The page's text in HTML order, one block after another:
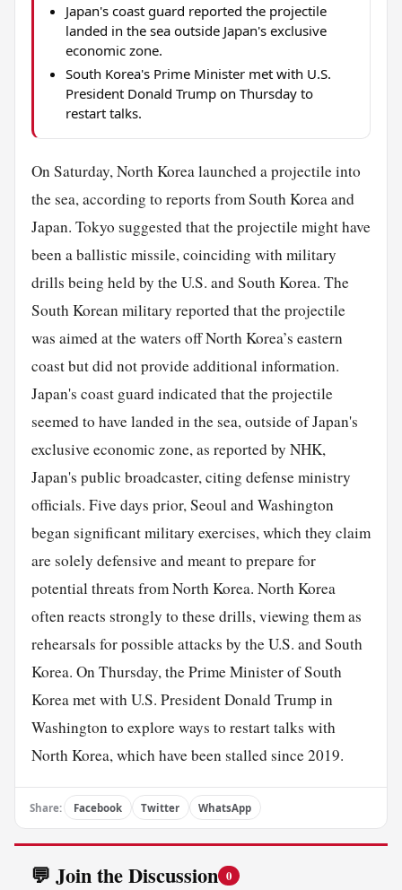
Japan's coast guard reported the projectile
landed in the sea outside Japan's exclusive
economic zone.
South Korea's Prime Minister met with U.S.
President Donald Trump on Thursday to
restart talks.
On Saturday, North Korea launched a projectile into
the sea, according to reports from South Korea and
Japan. Tokyo suggested that the projectile might have
been a ballistic missile, coinciding with military
drills being held by the U.S. and South Korea. The
South Korean military reported that the projectile
was aimed at the waters off North Korea’s eastern
coast but did not provide additional information.
Japan's coast guard indicated that the projectile
seemed to have landed in the sea, outside of Japan's
exclusive economic zone, as reported by NHK,
Japan's public broadcaster, citing defense ministry
officials. Five days prior, Seoul and Washington
began significant military exercises, which they claim
are solely defensive and meant to prepare for
potential threats from North Korea. North Korea
often reacts strongly to these drills, viewing them as
rehearsals for possible attacks by the U.S. and South
Korea. On Thursday, the Prime Minister of South
Korea met with U.S. President Donald Trump in
Washington to explore ways to restart talks with
North Korea, which have been stalled since 2019.
Share: Facebook Twitter WhatsApp
💬 Join the Discussion 0